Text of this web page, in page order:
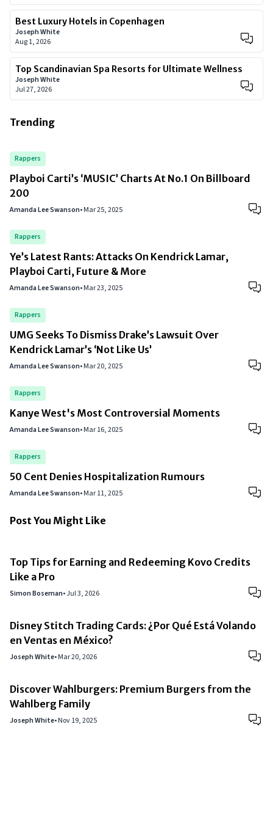
Best Luxury Hotels in Copenhagen
Joseph White
Aug 1, 2026
Top Scandinavian Spa Resorts for Ultimate Wellness
Joseph White
Jul 27, 2026
Trending
Rappers
Playboi Carti’s ‘MUSIC’ Charts At No.1 On Billboard
200
Amanda Lee Swanson•Mar 25, 2025
Rappers
Ye’s Latest Rants: Attacks On Kendrick Lamar,
Playboi Carti, Future & More
Amanda Lee Swanson•Mar 23, 2025
Rappers
UMG Seeks To Dismiss Drake’s Lawsuit Over
Kendrick Lamar’s ‘Not Like Us’
Amanda Lee Swanson•Mar 20, 2025
Rappers
Kanye West's Most Controversial Moments
Amanda Lee Swanson•Mar 16, 2025
Rappers
50 Cent Denies Hospitalization Rumours
Amanda Lee Swanson•Mar 11, 2025
Post You Might Like
Top Tips for Earning and Redeeming Kovo Credits
Like a Pro
Simon Boseman•Jul 3, 2026
Disney Stitch Trading Cards: ¿Por Qué Está Volando
en Ventas en México?
Joseph White•Mar 20, 2026
Discover Wahlburgers: Premium Burgers from the
Wahlberg Family
Joseph White•Nov 19, 2025